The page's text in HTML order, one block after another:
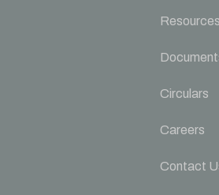
Resources
Circulars
Careers
Contact